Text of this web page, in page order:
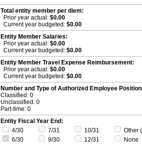
Total entity member per diem:
Prior year actual: $0.00
Current year budgeted: $0.00
Entity Member Salaries:
Prior year actual: $0.00
Current year budgeted: $0.00
Entity Member Travel Expense Reimbursement:
Prior year actual: $0.00
Current year budgeted: $0.00
Number and Type of Authorized Employee
Classified: 0
Unclassified: 0
Part-time: 0
Entity Fiscal Year End:
4/30
7/31 10/31
Other
6/30
9/30 12/31
None